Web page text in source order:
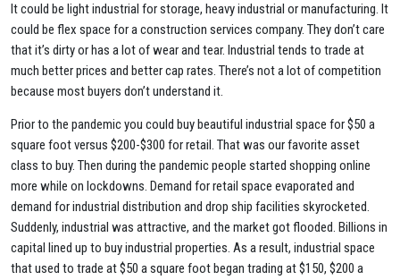
It could be light industrial for storage, heavy industrial or manufacturing. It
could be flex space for a construction services company. They don’t care
that it’s dirty or has a lot of wear and tear. Industrial tends to trade at
much better prices and better cap rates. There’s not a lot of competition
because most buyers don’t understand it.
Prior to the pandemic you could buy beautiful industrial space for $50 a
square foot versus $200-$300 for retail. That was our favorite asset
class to buy. Then during the pandemic people started shopping online
more while on lockdowns. Demand for retail space evaporated and
demand for industrial distribution and drop ship facilities skyrocketed.
Suddenly, industrial was attractive, and the market got flooded. Billions in
capital lined up to buy industrial properties. As a result, industrial space
that used to trade at $50 a square foot began trading at $150, $200 a